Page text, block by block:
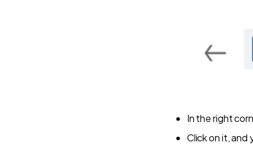
In the right
Click on it, and